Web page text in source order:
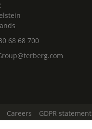
68 68 700
Careers GDPR statement
Settings